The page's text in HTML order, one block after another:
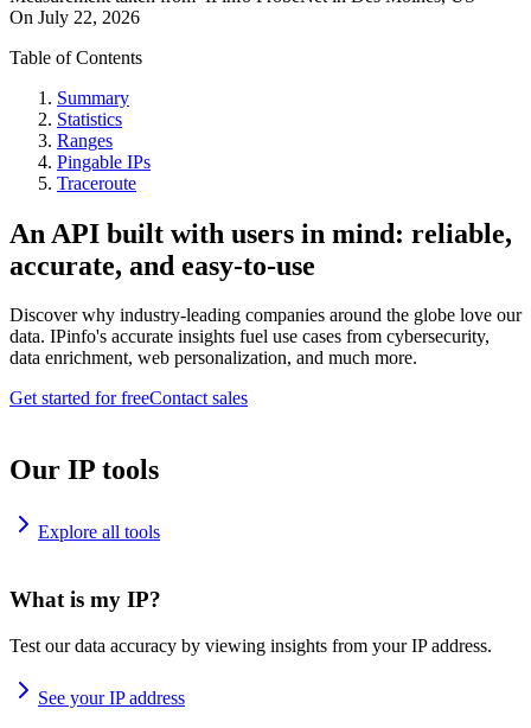
On July 22, 2026
Table of Contents
Summary
Statistics
Ranges
Pingable IPs
Traceroute
An API built with users in mind: reliable,
accurate, and easy-to-use
Discover why industry-leading companies around the globe love our
data. IPinfo's accurate insights fuel use cases from cybersecurity,
data enrichment, web personalization, and much more.
Get started for freeContact sales
Our IP tools
Explore all tools
What is my IP?
Test our data accuracy by viewing insights from your IP address.
See your IP address